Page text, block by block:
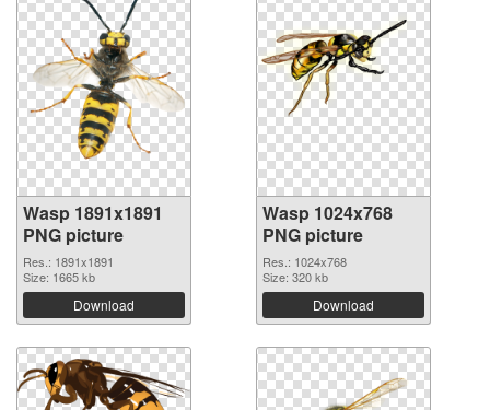
Wasp 1891x1891
PNG picture
Res.: 1891x1891
Size: 1665 kb
Download
Wasp 1024x768
PNG picture
Res.: 1024x768
Size: 320 kb
Download